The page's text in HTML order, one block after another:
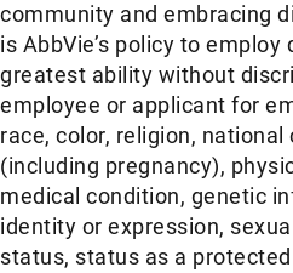
community and embracing
is AbbVie’s policy to
greatest ability without
employee or applicant for
race, color, religion, national
(including pregnancy),
medical condition, genetic
identity or expression,
status, status as a